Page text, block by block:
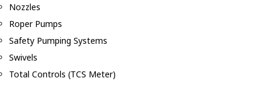
Nozzles
Roper Pumps
Safety Pumping Systems
Swivels
Total Controls (TCS Meter)